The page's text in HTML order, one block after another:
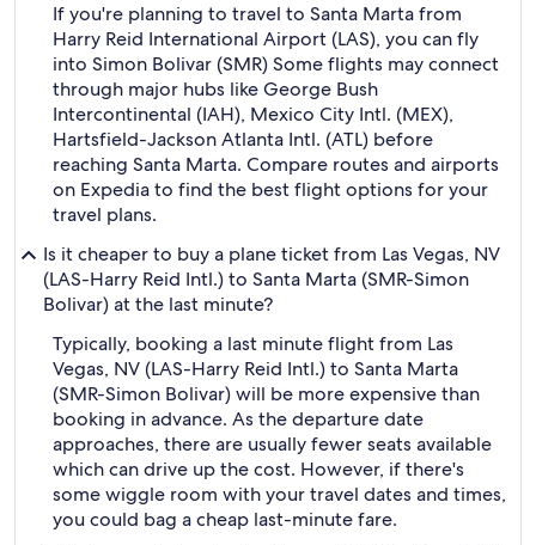
If you're planning to travel to Santa Marta from
Harry Reid International Airport (LAS), you can fly
into Simon Bolivar (SMR) Some flights may connect
through major hubs like George Bush
Intercontinental (IAH), Mexico City Intl. (MEX),
Hartsfield-Jackson Atlanta Intl. (ATL) before
reaching Santa Marta. Compare routes and airports
on Expedia to find the best flight options for your
travel plans.
Is it cheaper to buy a plane ticket from Las Vegas, NV
(LAS-Harry Reid Intl.) to Santa Marta (SMR-Simon
Bolivar) at the last minute?
Typically, booking a last minute flight from Las
Vegas, NV (LAS-Harry Reid Intl.) to Santa Marta
(SMR-Simon Bolivar) will be more expensive than
booking in advance. As the departure date
approaches, there are usually fewer seats available
which can drive up the cost. However, if there's
some wiggle room with your travel dates and times,
you could bag a cheap last-minute fare.